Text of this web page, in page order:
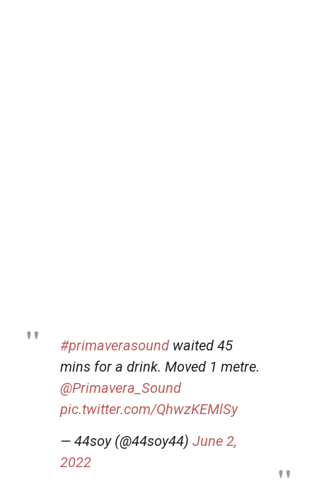
#primaverasound waited 45
mins for a drink. Moved 1 metre.
@Primavera_Sound
pic.twitter.com/QhwzKEMlSy
— 44soy (@44soy44) June 2,
2022